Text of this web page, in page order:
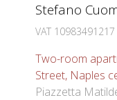
Stefano
VAT 10983491217
Two-room
Street, Naples
Piazzetta